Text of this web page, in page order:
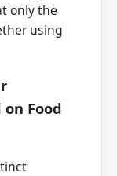
only the
using
Food